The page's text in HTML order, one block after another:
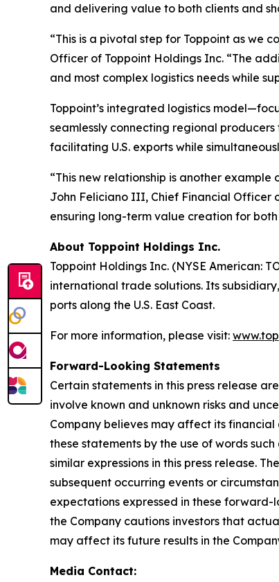
and delivering value to both clients and
“This is a pivotal step for Toppoint as we
Officer of Toppoint Holdings Inc. “The
and most complex logistics needs while
Toppoint’s integrated logistics
seamlessly connecting regional
facilitating U.S. exports while
“This new relationship is another
John Feliciano III, Chief Financial Officer
ensuring long-term value creation for
About Toppoint Holdings Inc.
Toppoint Holdings Inc. (NYSE American:
international trade solutions. Its
ports along the U.S. East Coast.
For more information, please visit:
Forward-Looking Statements
Certain statements in this press release
involve known and unknown risks and
Company believes may affect its
these statements by the use of words such
similar expressions in this press release.
subsequent occurring events or
expectations expressed in these
the Company cautions investors that
may affect its future results in the
Media Contact: